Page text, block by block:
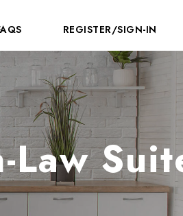
REGISTER/SIGN-IN